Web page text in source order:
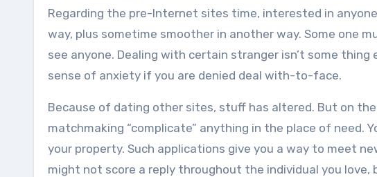
Regarding the pre-Internet sites time, interested in
way, plus sometime smoother in another way. Some one
see anyone. Dealing with certain stranger isn’t some
sense of anxiety if you are denied deal with-to-face.
Because of dating other sites, stuff has altered. But on
matchmaking “complicate” anything in the place of
your property. Such applications give you a way to meet
might not score a reply throughout the individual you